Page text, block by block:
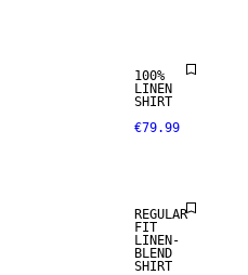
100%
LINEN
SHIRT
€79.99
REGULAR
FIT
LINEN-
BLEND
SHIRT
100% LINEN